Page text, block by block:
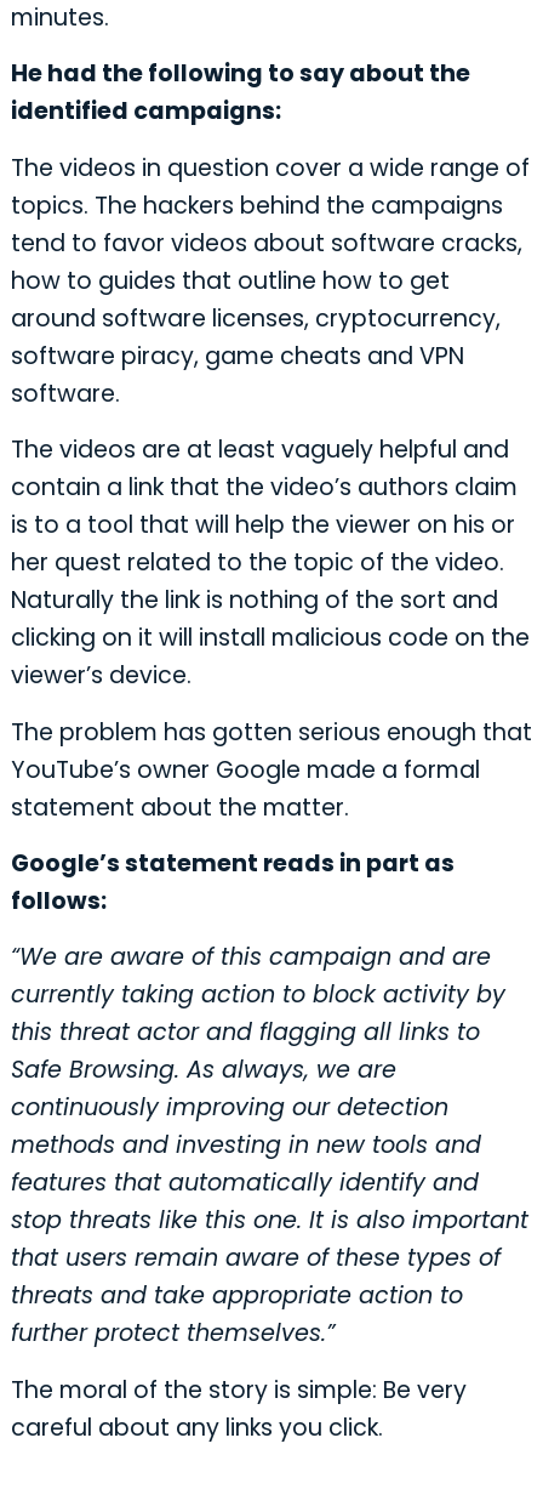
minutes.
He had the following to say about the
identified campaigns:
The videos in question cover a wide range of
topics. The hackers behind the campaigns
tend to favor videos about software cracks,
how to guides that outline how to get
around software licenses, cryptocurrency,
software piracy, game cheats and VPN
software.
The videos are at least vaguely helpful and
contain a link that the video’s authors claim
is to a tool that will help the viewer on his or
her quest related to the topic of the video.
Naturally the link is nothing of the sort and
clicking on it will install malicious code on the
viewer’s device.
The problem has gotten serious enough that
YouTube’s owner Google made a formal
statement about the matter.
Google’s statement reads in part as
follows:
“We are aware of this campaign and are
currently taking action to block activity by
this threat actor and flagging all links to
Safe Browsing. As always, we are
continuously improving our detection
methods and investing in new tools and
features that automatically identify and
stop threats like this one. It is also important
that users remain aware of these types of
threats and take appropriate action to
further protect themselves.”
The moral of the story is simple: Be very
careful about any links you click.